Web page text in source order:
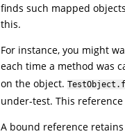
finds such mapped
this.
For instance, you might
each time a method was
on the object.
under-test. This
A bound reference